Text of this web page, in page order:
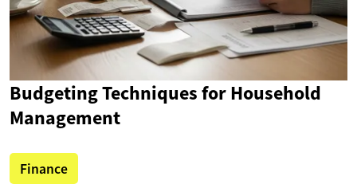
Budgeting Techniques for Household
Management
Finance